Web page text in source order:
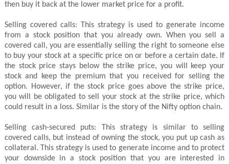
then buy it back at the lower market price for a profit.
Selling covered calls: This strategy is used to generate income
from a stock position that you already own. When you sell a
covered call, you are essentially selling the right to someone else
to buy your stock at a specific price on or before a certain date. If
the stock price stays below the strike price, you will keep your
stock and keep the premium that you received for selling the
option. However, if the stock price goes above the strike price,
you will be obligated to sell your stock at the strike price, which
could result in a loss. Similar is the story of the Nifty option chain.
Selling cash-secured puts: This strategy is similar to selling
covered calls, but instead of owning the stock, you put up cash as
collateral. This strategy is used to generate income and to protect
your downside in a stock position that you are interested in